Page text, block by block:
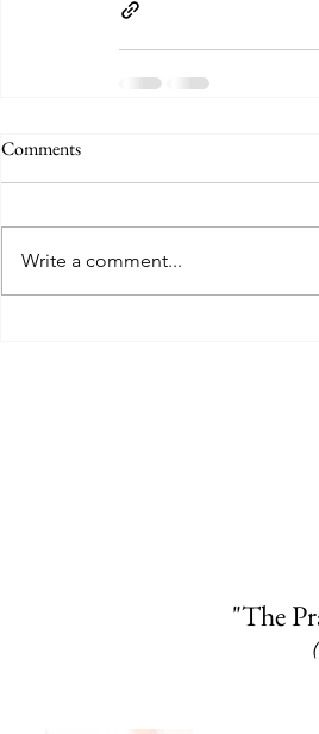
Comments
Write a comment...
"The